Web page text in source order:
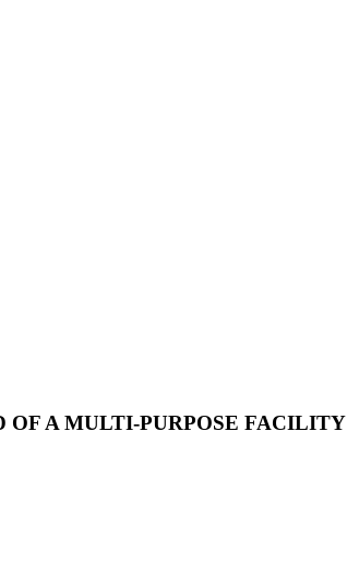
OF A MULTI-PURPOSE FACILITY